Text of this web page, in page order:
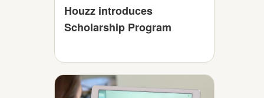
Houzz introduces
Scholarship Program